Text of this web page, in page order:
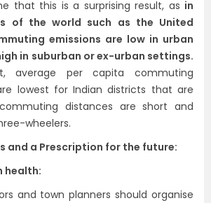
that this is a surprising result, as in
of the world such as the United
emissions are low in urban
in suburban or ex-urban settings.
average per capita commuting
lowest for Indian districts that are
distances are short and
wheelers.
and a Prescription for the future:
health:
and town planners should organise